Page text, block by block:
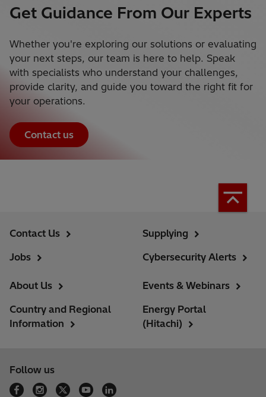
Get Guidance From Our Experts
Whether you're exploring our solutions or evaluating
your next steps, our team is here to help. Speak
with specialists who understand your challenges,
provide clarity, and guide you toward the right fit for
your operations.
Contact us
Contact Us
Jobs
Supplying
Cybersecurity Alerts
About Us
Country and Regional
Information
Events & Webinars
Energy Portal
(Hitachi)
Follow us